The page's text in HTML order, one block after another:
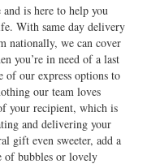
is here to help you
With same day delivery
nationally, we can cover
you’re in need of a last
our express options to
our team loves
your recipient, which is
and delivering your
gift even sweeter, add a
of bubbles or lovely